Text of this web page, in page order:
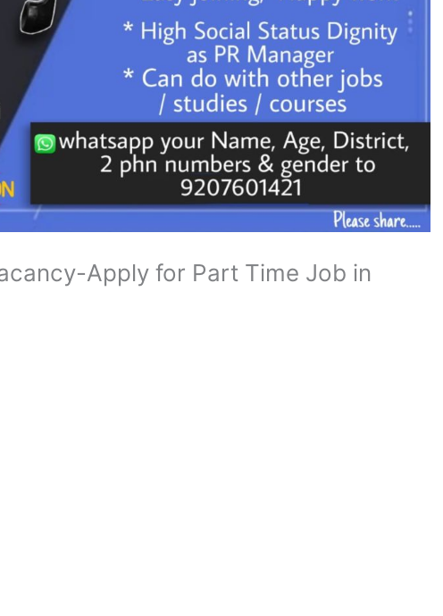
Apply for Part Time Job in